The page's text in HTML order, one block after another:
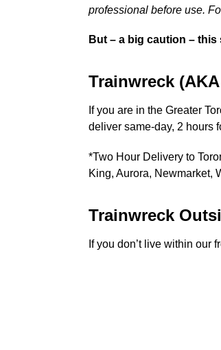
professional before use.
But – a big caution –
Trainwreck
If you are in the Greater
deliver same-day, 2 hours
*Two Hour Delivery to
King, Aurora, Newmarket,
Trainwreck
If you don’t live within our